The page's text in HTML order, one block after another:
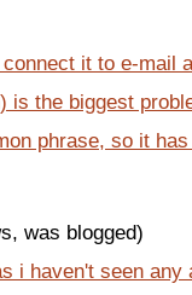
it to e-mail
is the biggest
phrase, so it
was blogged)
i haven't seen